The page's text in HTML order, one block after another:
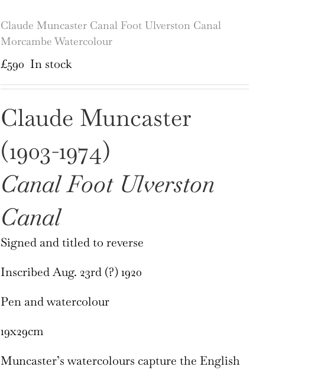
Claude Muncaster Canal Foot Ulverston Canal
Morcambe Watercolour
£590 In stock
Claude Muncaster
(1903-1974)
Canal Foot Ulverston
Canal
Signed and titled to reverse
Inscribed Aug. 23rd (?) 1920
Pen and watercolour
19x29cm
Muncaster’s watercolours capture the English